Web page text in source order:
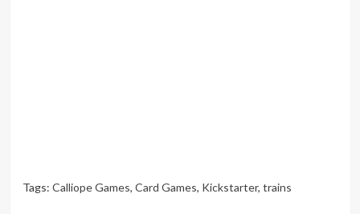
Tags: Calliope Games, Card Games, Kickstarter, trains